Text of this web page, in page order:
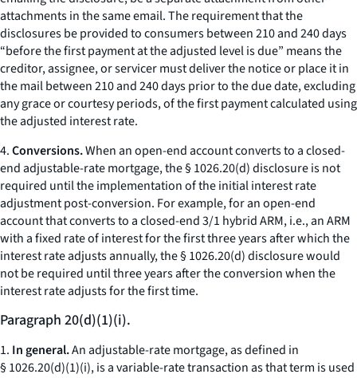
attachments in the same email. The requirement that the
disclosures be provided to consumers between 210 and 240 days
“before the first payment at the adjusted level is due” means the
creditor, assignee, or servicer must deliver the notice or place it in
the mail between 210 and 240 days prior to the due date, excluding
any grace or courtesy periods, of the first payment calculated using
the adjusted interest rate.
4.Conversions.When an open-end account converts to a closed-
end adjustable-rate mortgage, the § 1026.20(d) disclosure is not
required until the implementation of the initial interest rate
adjustment post-conversion. For example, for an open-end
account that converts to a closed-end 3/1 hybrid ARM,i.e.,an ARM
with a fixed rate of interest for the first three years after which the
interest rate adjusts annually, the § 1026.20(d) disclosure would
not be required until three years after the conversion when the
interest rate adjusts for the first time.
Paragraph 20(d)(1)(i).
1. In general.An adjustable-rate mortgage, as defined in
§ 1026.20(d)(1)(i), is a variable-rate transaction as that term is used